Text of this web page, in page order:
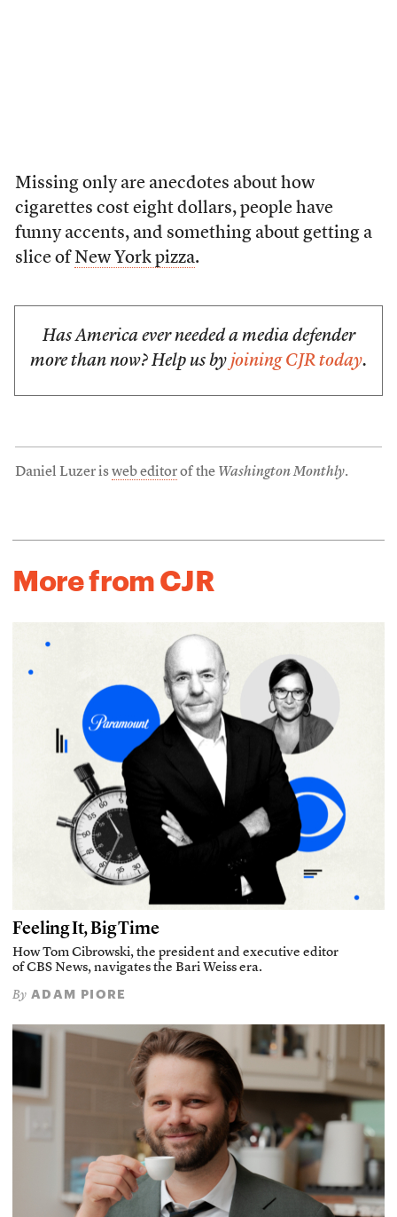
Missing only are anecdotes about how
cigarettes cost eight dollars, people have
funny accents, and something about getting a
slice of New York pizza.
Has America ever needed a media defender
more than now? Help us by joining CJR today.
Daniel Luzer isweb editorof the Washington Monthly.
More from CJR
Feeling It, Big Time
How Tom Cibrowski, the president and executive editor
of CBS News, navigates the Bari Weiss era.
By ADAM PIORE